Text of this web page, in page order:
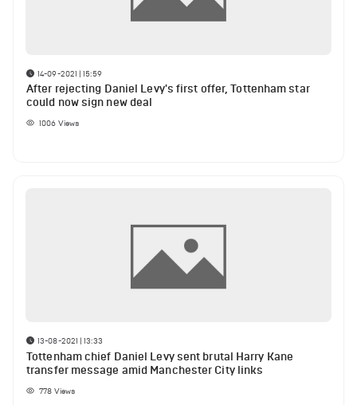
14-09-2021 | 15:59
After rejecting Daniel Levy's first offer, Tottenham star
could now sign new deal
1006 Views
13-08-2021 | 13:33
Tottenham chief Daniel Levy sent brutal Harry Kane
transfer message amid Manchester City links
778 Views